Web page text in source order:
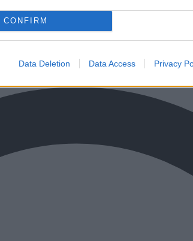
CONFIRM
Data Deletion Data Access Privacy